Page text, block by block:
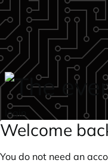
Skip to main content
login
Welcome
You do not need an